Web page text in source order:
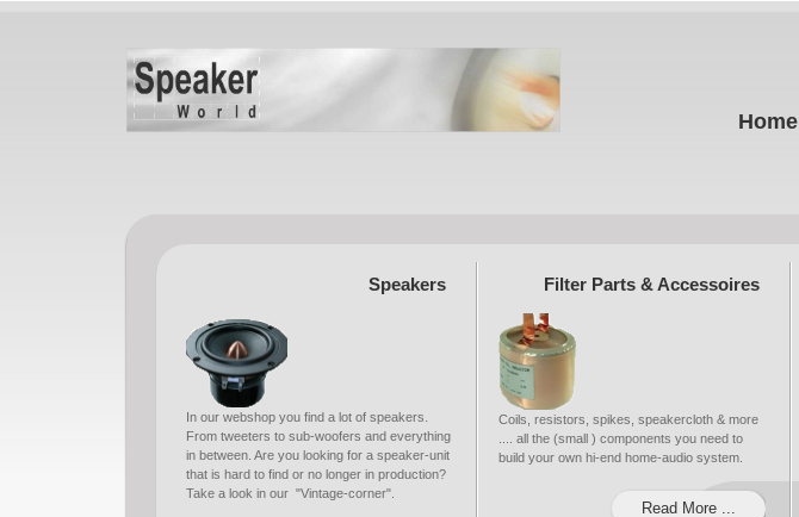
Home
Speakers
In our webshop you find a lot of speakers.
From tweeters to sub-woofers and everything
in between. Are you looking for a speaker-unit
that is hard to find or no longer in production?
Take a look in our "Vintage-corner".
Filter Parts & Accessoires
Coils, resistors, spikes, speakercloth & more
.... all the (small ) components you need to
build your own hi-end home-audio system.
Read More ...